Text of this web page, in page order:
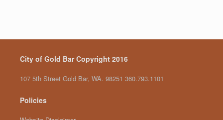
City of Gold Bar Copyright 2016
107 5th Street Gold Bar, WA. 98251 360.793.1101
Policies